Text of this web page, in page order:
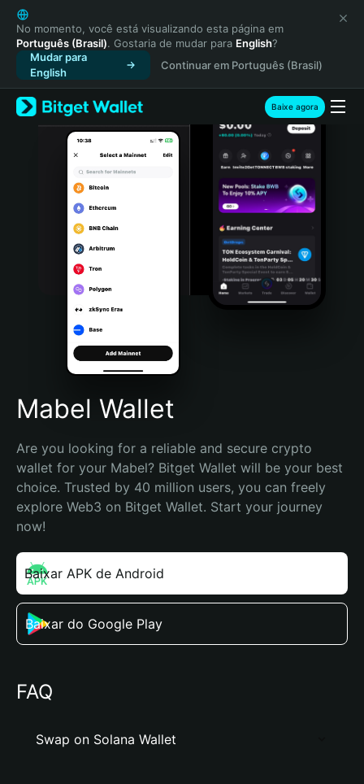
English
日本語
Tiếng Việt
Русский
Español (Latinoamérica)
Türkçe
Italiano
Português (Portugal)
Bahasa Indonesia
Português (Brasil)
Español (Argentina)
No momento, você está visualizando esta página em
Português (Brasil). Gostaria de mudar para English?
Mudar para
English
Continuar em Português (Brasil)
Baixe agora
Mabel Wallet
Are you looking for a reliable and secure crypto
wallet for your Mabel? Bitget Wallet will be your best
choice. Trusted by 40 million users, you can freely
explore Web3 on Bitget Wallet. Start your journey
now!
Baixar APK de Android
Baixar do Google Play
FAQ
Swap on Solana Wallet